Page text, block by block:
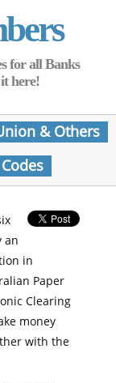
for all Banks
here!
& Others
an
in
Paper
Clearing
money
with the